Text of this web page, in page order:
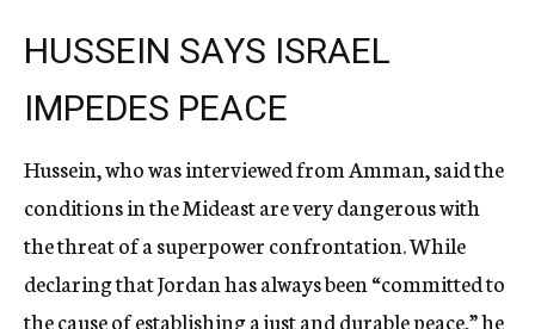
HUSSEIN SAYS ISRAEL
IMPEDES PEACE
Hussein, who was interviewed from Amman, said the
conditions in the Mideast are very dangerous with
the threat of a superpower confrontation. While
declaring that Jordan has always been “committed to
the cause of establishing a just and durable peace,” he